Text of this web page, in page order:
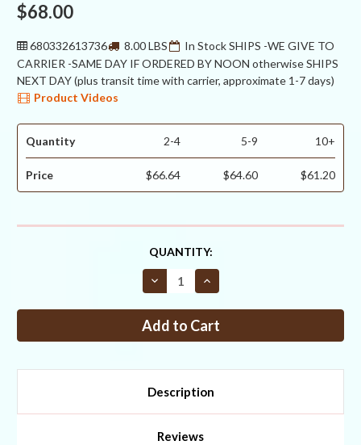
$68.00
680332613736 8.00 LBS
In Stock SHIPS -WE GIVE TO
CARRIER -SAME DAY IF ORDERED BY NOON otherwise SHIPS
NEXT DAY (plus transit time with carrier, approximate 1-7 days)
Product Videos
Quantity 2-4 5-9 10+
Price $66.64 $64.60 $61.20
QUANTITY:
Decrease
Quantity
Critterfence®
700
Poly
(Bitterfence®
Chew)
Increase
Quantity
Critterfence®
700
Poly
(Bitterfence®
Chew)
Description
Reviews